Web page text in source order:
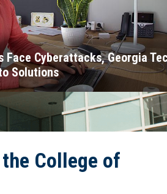
Face Cyberattacks, Georgia
Solutions
College of